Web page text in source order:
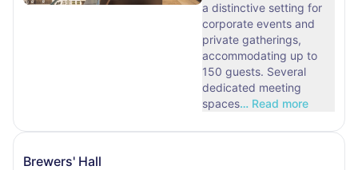
a distinctive setting for
corporate events and
private gatherings,
accommodating up to
150 guests. Several
dedicated meeting
spaces… Read more
Brewers' Hall